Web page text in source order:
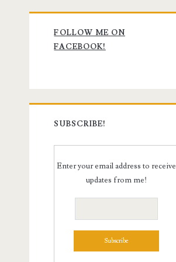
Primary
Sidebar
FOLLOW ME ON
FACEBOOK!
SUBSCRIBE!
Enter your email address to receive
updates from me!